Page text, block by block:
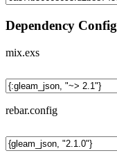
Dependency Config
mix.exs
rebar.config